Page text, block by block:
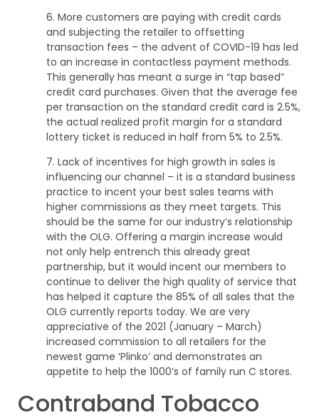
6. More customers are paying with credit cards
and subjecting the retailer to offsetting
transaction fees – the advent of COVID-19 has led
to an increase in contactless payment methods.
This generally has meant a surge in “tap based”
credit card purchases. Given that the average fee
per transaction on the standard credit card is 2.5%,
the actual realized profit margin for a standard
lottery ticket is reduced in half from 5% to 2.5%.
7. Lack of incentives for high growth in sales is
influencing our channel – it is a standard business
practice to incent your best sales teams with
higher commissions as they meet targets. This
should be the same for our industry’s relationship
with the OLG. Offering a margin increase would
not only help entrench this already great
partnership, but it would incent our members to
continue to deliver the high quality of service that
has helped it capture the 85% of all sales that the
OLG currently reports today. We are very
appreciative of the 2021 (January – March)
increased commission to all retailers for the
newest game ‘Plinko’ and demonstrates an
appetite to help the 1000’s of family run C stores.
Contraband Tobacco